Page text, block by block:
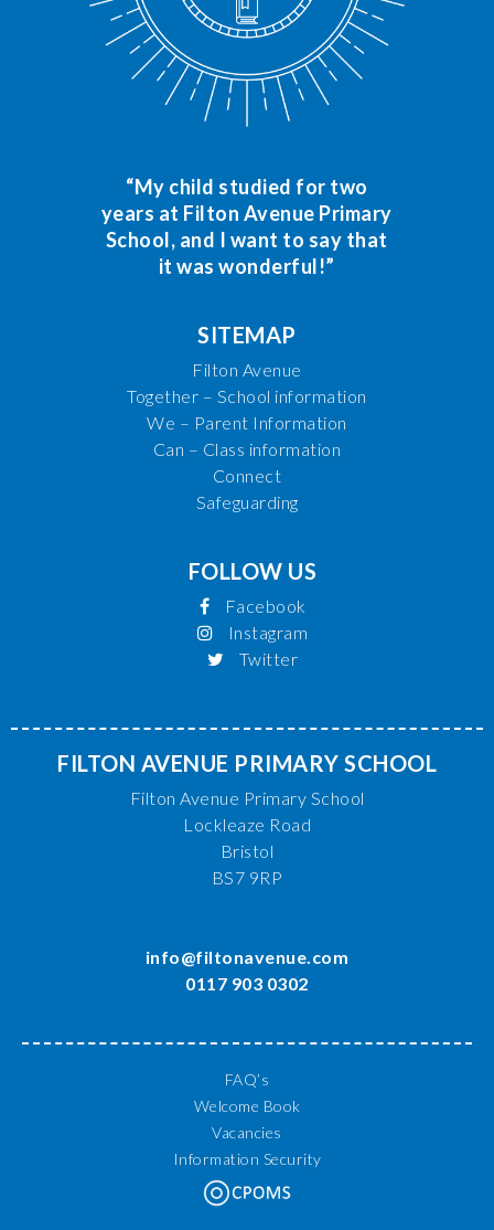
“My child studied for two
years at Filton Avenue Primary
School, and I want to say that
it was wonderful!”
SITEMAP
Filton Avenue
Together – School information
We – Parent Information
Can – Class information
Connect
Safeguarding
FOLLOW US
Facebook
Instagram
Twitter
FILTON AVENUE PRIMARY SCHOOL
Filton Avenue Primary School
Lockleaze Road
Bristol
BS7 9RP
info@filtonavenue.com
0117 903 0302
FAQ’s
Welcome Book
Vacancies
Information Security